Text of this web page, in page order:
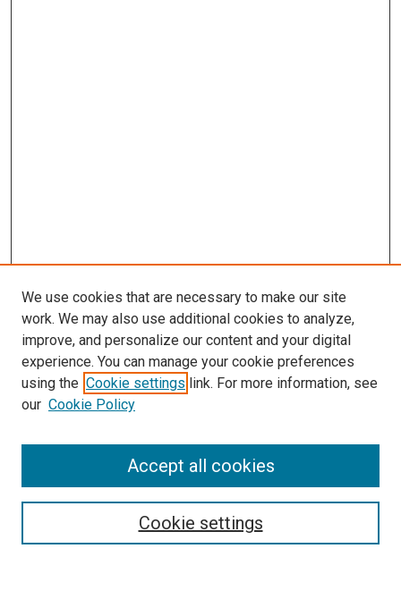
LINKS
McGoogan Library
SEARCH
Enter search terms:
Select context to search:
We use cookies that are necessary to make our site
work. We may also use additional cookies to analyze,
improve, and personalize our content and your digital
experience. You can manage your cookie preferences
using the Cookie settings link. For more information, see
our Cookie Policy
Cookie settings
Accept all cookies